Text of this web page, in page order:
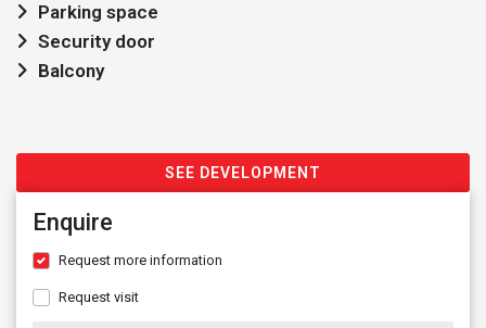
Parking space
Security door
Balcony
SEE DEVELOPMENT
Enquire
Request more information
Request visit